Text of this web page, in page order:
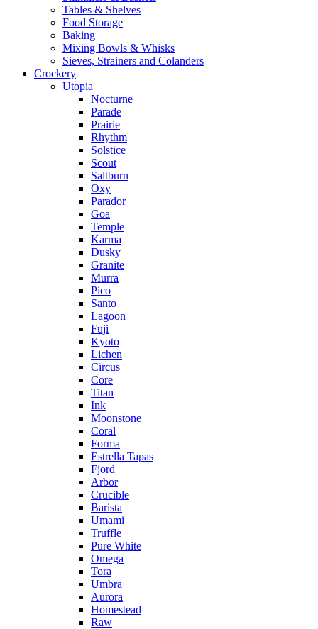
Tables & Shelves
Food Storage
Baking
Mixing Bowls & Whisks
Sieves, Strainers and Colanders
Crockery
Utopia
Nocturne
Parade
Prairie
Rhythm
Solstice
Scout
Saltburn
Oxy
Parador
Goa
Temple
Karma
Dusky
Granite
Murra
Pico
Santo
Lagoon
Fuji
Kyoto
Lichen
Circus
Core
Titan
Ink
Moonstone
Coral
Forma
Estrella Tapas
Fjord
Arbor
Crucible
Barista
Umami
Truffle
Pure White
Omega
Tora
Umbra
Aurora
Homestead
Raw